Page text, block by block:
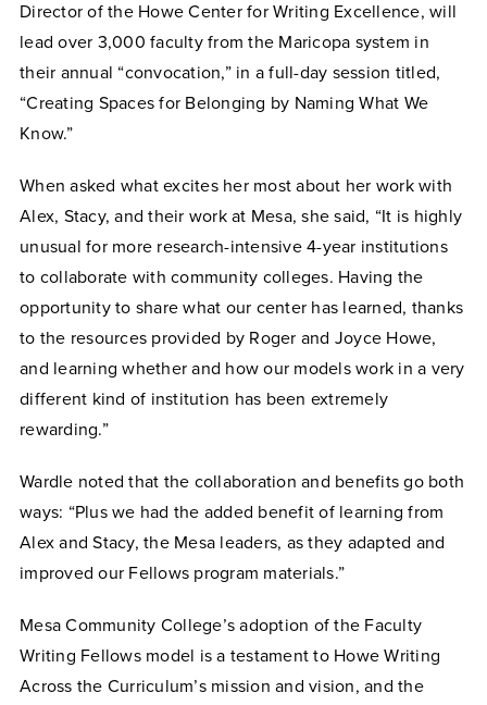
Director of the Howe Center for Writing Excellence, will
lead over 3,000 faculty from the Maricopa system in
their annual “convocation,” in a full-day session titled,
“Creating Spaces for Belonging by Naming What We
Know.”
When asked what excites her most about her work with
Alex, Stacy, and their work at Mesa, she said, “It is highly
unusual for more research-intensive 4-year institutions
to collaborate with community colleges. Having the
opportunity to share what our center has learned, thanks
to the resources provided by Roger and Joyce Howe,
and learning whether and how our models work in a very
different kind of institution has been extremely
rewarding.”
Wardle noted that the collaboration and benefits go both
ways: “Plus we had the added benefit of learning from
Alex and Stacy, the Mesa leaders, as they adapted and
improved our Fellows program materials.”
Mesa Community College’s adoption of the Faculty
Writing Fellows model is a testament to Howe Writing
Across the Curriculum’s mission and vision, and the